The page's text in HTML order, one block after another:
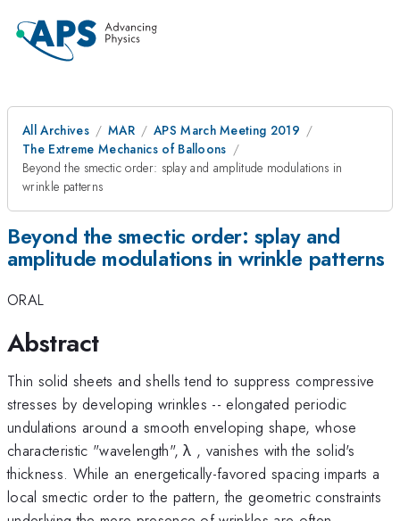
All Archives MAR
APS March Meeting 2019
The Extreme Mechanics of Balloons
Beyond the smectic order: splay and amplitude modulations in
wrinkle patterns
Beyond the smectic order: splay and
amplitude modulations in wrinkle patterns
ORAL
Abstract
Thin solid sheets and shells tend to suppress compressive
stresses by developing wrinkles -- elongated periodic
undulations around a smooth enveloping shape, whose
characteristic "wavelength", λ , vanishes with the solid's
thickness. While an energetically-favored spacing imparts a
local smectic order to the pattern, the geometric constraints